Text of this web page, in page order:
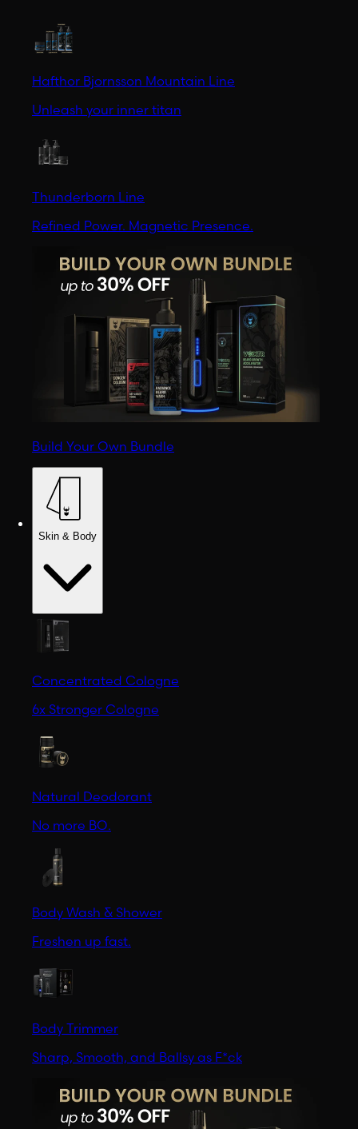
Hafthor Bjornsson Mountain Line
Unleash your inner titan
Thunderborn Line
Refined Power. Magnetic Presence.
Build Your Own Bundle
Skin & Body
Concentrated Cologne
6x Stronger Cologne
Natural Deodorant
No more BO.
Body Wash & Shower
Freshen up fast.
Body Trimmer
Sharp, Smooth, and Ballsy as F*ck